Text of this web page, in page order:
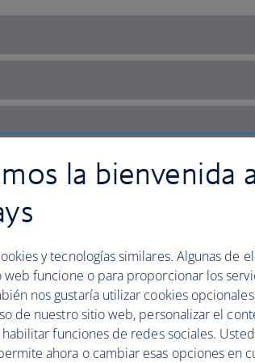
cultural capital
la bienvenida
y tecnologías similares. Algunas de
web funcione o para proporcionar los
nos gustaría utilizar cookies
de nuestro sitio web, personalizar el
habilitar funciones de redes sociales.
ahora o cambiar esas opciones en